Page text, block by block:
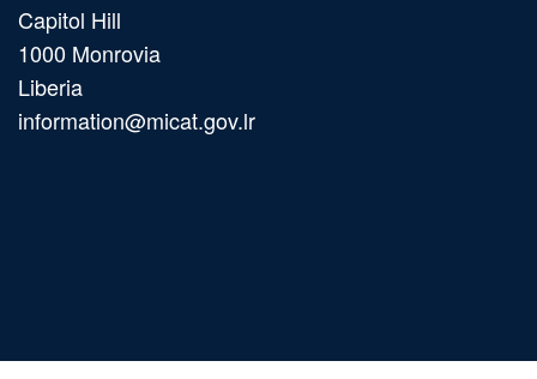
Capitol Hill
1000 Monrovia
Liberia
information@micat.gov.lr